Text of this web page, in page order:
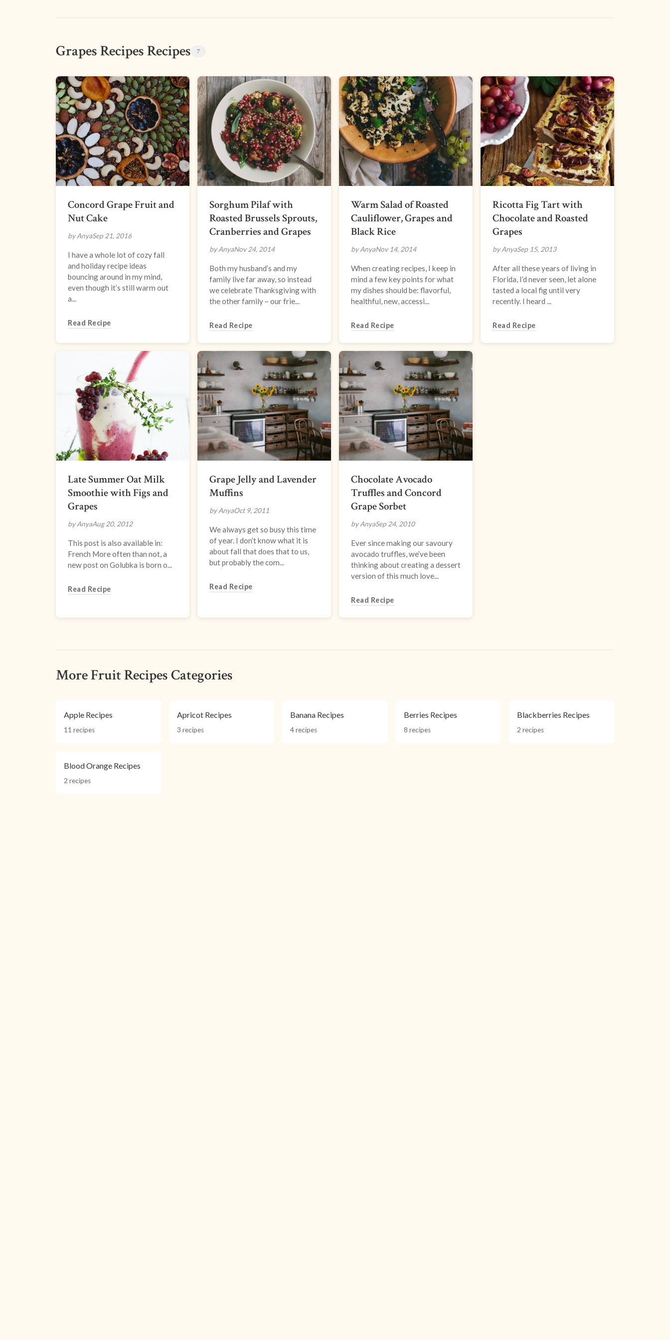
Grapes Recipes Recipes 7
Concord Grape Fruit and
Nut Cake
by AnyaSep 21, 2016
I have a whole lot of cozy fall
and holiday recipe ideas
bouncing around in my mind,
even though it’s still warm out
a...
Read Recipe
Sorghum Pilaf with
Roasted Brussels Sprouts,
Cranberries and Grapes
by AnyaNov 24, 2014
Both my husband’s and my
family live far away, so instead
we celebrate Thanksgiving with
the other family – our frie...
Read Recipe
Warm Salad of Roasted
Cauliflower, Grapes and
Black Rice
by AnyaNov 14, 2014
When creating recipes, I keep in
mind a few key points for what
my dishes should be: flavorful,
healthful, new, accessi...
Read Recipe
Ricotta Fig Tart with
Chocolate and Roasted
Grapes
by AnyaSep 15, 2013
After all these years of living in
Florida, I’d never seen, let alone
tasted a local fig until very
recently. I heard ...
Read Recipe
Late Summer Oat Milk
Smoothie with Figs and
Grapes
by AnyaAug 20, 2012
This post is also available in:
French More often than not, a
new post on Golubka is born o...
Read Recipe
Grape Jelly and Lavender
Muffins
by AnyaOct 9, 2011
We always get so busy this time
of year. I don’t know what it is
about fall that does that to us,
but probably the com...
Read Recipe
Chocolate Avocado
Truffles and Concord
Grape Sorbet
by AnyaSep 24, 2010
Ever since making our savoury
avocado truffles, we’ve been
thinking about creating a dessert
version of this much love...
Read Recipe
More Fruit Recipes Categories
Apple Recipes
11 recipes
Apricot Recipes
3 recipes
Banana Recipes
4 recipes
Berries Recipes
8 recipes
Blackberries Recipes
2 recipes
Blood Orange Recipes
2 recipes